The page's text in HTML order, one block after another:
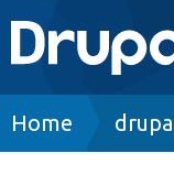
Main
Go to
Home